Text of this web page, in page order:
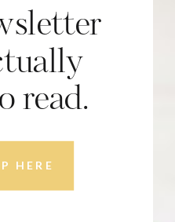
HERE
read.